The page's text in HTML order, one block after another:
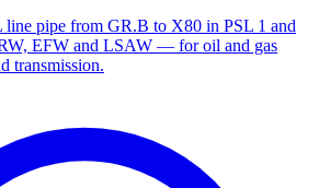
line pipe from GR.B to X80 in PSL 1 and
EFW and LSAW — for oil and gas
transmission.